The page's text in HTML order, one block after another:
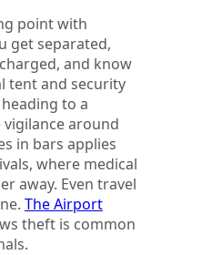
point with
get separated,
and know
tent and security
to a
vigilance around
in bars applies
where medical
away. Even travel
The Airport
theft is common